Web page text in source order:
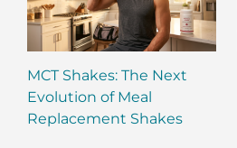
MCT Shakes: The Next
Evolution of Meal
Replacement Shakes